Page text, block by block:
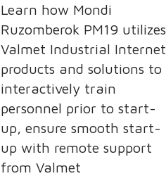
Learn how Mondi
Ruzomberok PM19 utilizes
Valmet Industrial Internet
products and solutions to
interactively train
personnel prior to start-
up, ensure smooth start-
up with remote support
from Valmet